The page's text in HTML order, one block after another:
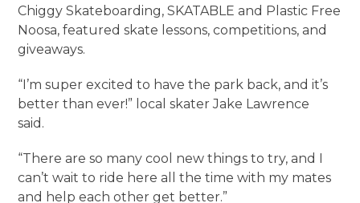
Chiggy Skateboarding, SKATABLE and Plastic Free
Noosa, featured skate lessons, competitions, and
giveaways.
“I’m super excited to have the park back, and it’s
better than ever!” local skater Jake Lawrence
said.
“There are so many cool new things to try, and I
can’t wait to ride here all the time with my mates
and help each other get better.”